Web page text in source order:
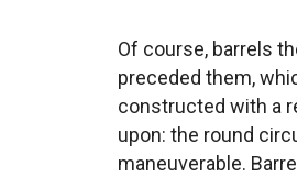
Of course, barrels
preceded them,
constructed with a
upon: the round
maneuverable.